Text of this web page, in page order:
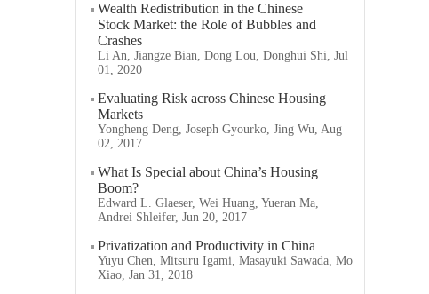
Wealth Redistribution in the Chinese
Stock Market: the Role of Bubbles and
Crashes
Li An, Jiangze Bian, Dong Lou, Donghui Shi, Jul
01, 2020
Evaluating Risk across Chinese Housing
Markets
Yongheng Deng, Joseph Gyourko, Jing Wu, Aug
02, 2017
What Is Special about China’s Housing
Boom?
Edward L. Glaeser, Wei Huang, Yueran Ma,
Andrei Shleifer, Jun 20, 2017
Privatization and Productivity in China
Yuyu Chen, Mitsuru Igami, Masayuki Sawada, Mo
Xiao, Jan 31, 2018